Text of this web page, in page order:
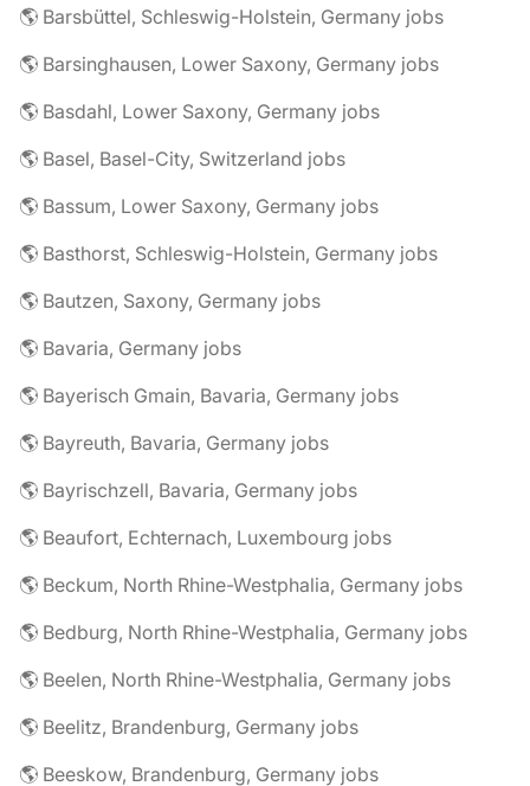
🌎 Barsbüttel, Schleswig-Holstein, Germany jobs
🌎 Barsinghausen, Lower Saxony, Germany jobs
🌎 Basdahl, Lower Saxony, Germany jobs
🌎 Basel, Basel-City, Switzerland jobs
🌎 Bassum, Lower Saxony, Germany jobs
🌎 Basthorst, Schleswig-Holstein, Germany jobs
🌎 Bautzen, Saxony, Germany jobs
🌎 Bavaria, Germany jobs
🌎 Bayerisch Gmain, Bavaria, Germany jobs
🌎 Bayreuth, Bavaria, Germany jobs
🌎 Bayrischzell, Bavaria, Germany jobs
🌎 Beaufort, Echternach, Luxembourg jobs
🌎 Beckum, North Rhine-Westphalia, Germany jobs
🌎 Bedburg, North Rhine-Westphalia, Germany jobs
🌎 Beelen, North Rhine-Westphalia, Germany jobs
🌎 Beelitz, Brandenburg, Germany jobs
🌎 Beeskow, Brandenburg, Germany jobs